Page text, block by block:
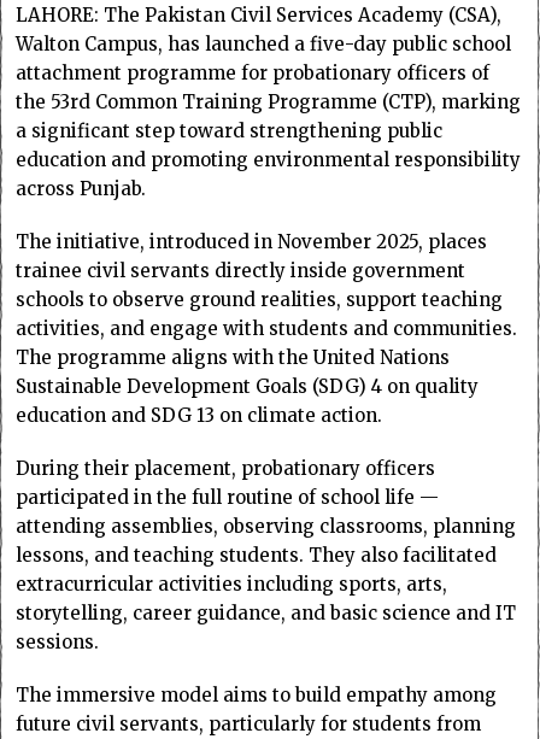
LAHORE: The Pakistan Civil Services Academy (CSA),
Walton Campus, has launched a five-day public school
attachment programme for probationary officers of
the 53rd Common Training Programme (CTP), marking
a significant step toward strengthening public
education and promoting environmental responsibility
across Punjab.
The initiative, introduced in November 2025, places
trainee civil servants directly inside government
schools to observe ground realities, support teaching
activities, and engage with students and communities.
The programme aligns with the United Nations
Sustainable Development Goals (SDG) 4 on quality
education and SDG 13 on climate action.
During their placement, probationary officers
participated in the full routine of school life —
attending assemblies, observing classrooms, planning
lessons, and teaching students. They also facilitated
extracurricular activities including sports, arts,
storytelling, career guidance, and basic science and IT
sessions.
The immersive model aims to build empathy among
future civil servants, particularly for students from